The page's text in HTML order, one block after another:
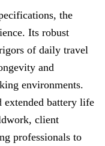
the
Its robust
of daily travel
and
environments.
battery life
client
professionals to